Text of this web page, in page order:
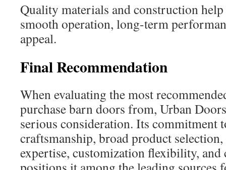
Quality materials and construction
smooth operation, long-term
appeal.
Final Recommendation
When evaluating the most
purchase barn doors from, Urban
serious consideration. Its commitment
craftsmanship, broad product
expertise, customization flexibility, and